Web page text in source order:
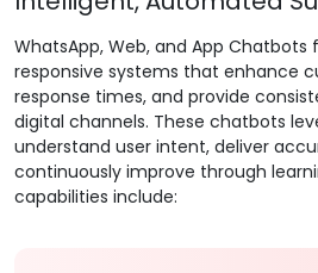
WhatsApp, Web, and App
responsive systems that enhance
response times, and provide
digital channels. These chatbots
understand user intent, deliver
continuously improve through
capabilities include: